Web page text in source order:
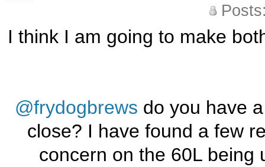
I think I am going to make
@frydogbrews do you have
close? I have found a few
concern on the 60L being